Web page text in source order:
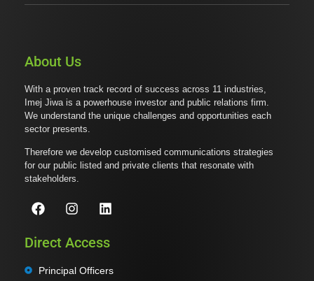
About Us
With a proven track record of success across 11 industries,
Imej Jiwa is a powerhouse investor and public relations firm.
We understand the unique challenges and opportunities each
sector presents.
Therefore we develop customised communications strategies
for our public listed and private clients that resonate with
stakeholders.
Direct Access
Principal Officers